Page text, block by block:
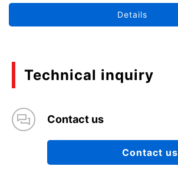
Details
Technical inquiry
Contact us
Contact us